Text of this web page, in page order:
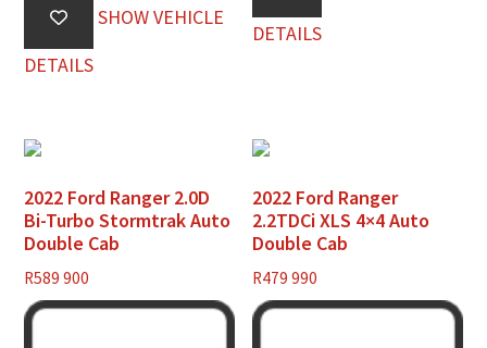
SHOW VEHICLE
DETAILS
DETAILS
2022 Ford Ranger 2.0D
Bi-Turbo Stormtrak Auto
Double Cab
R589 900
2022 Ford Ranger
2.2TDCi XLS 4×4 Auto
Double Cab
R479 990